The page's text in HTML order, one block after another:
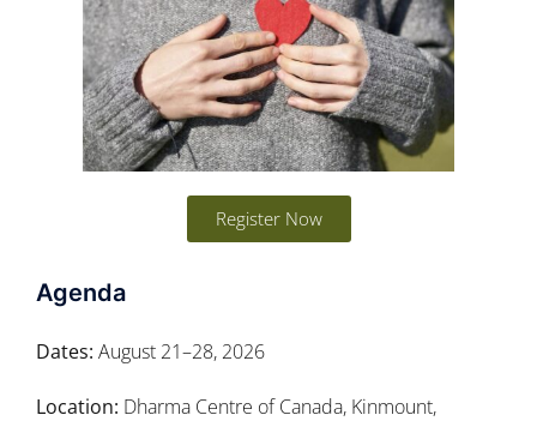
Register Now
Agenda
Dates: August 21–28, 2026
Location: Dharma Centre of Canada, Kinmount,